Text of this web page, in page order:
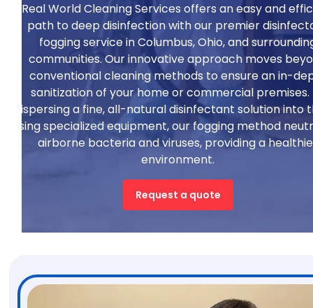
Real World Cleaning Services offers an easy and
path to deep disinfection with our premier
fogging service in Columbus, Ohio, and
communities. Our innovative approach moves
conventional cleaning methods to ensure an in-
sanitization of your home or commercial premises.
dispersing a fine, all-natural disinfectant solution into
using specialized equipment, our fogging method
airborne bacteria and viruses, providing a
environment.
Request a quote